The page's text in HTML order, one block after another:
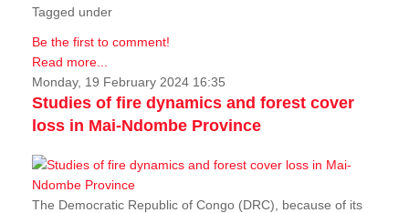
Tagged under
Be the first to comment!
Read more...
Monday, 19 February 2024 16:35
Studies of fire dynamics and forest cover
loss in Mai-Ndombe Province
The Democratic Republic of Congo (DRC), because of its